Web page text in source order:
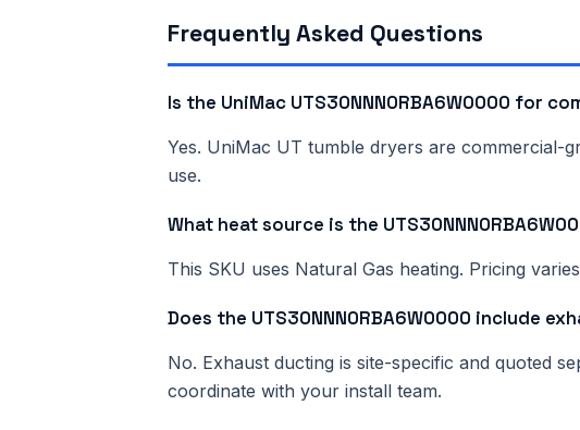
Frequently Asked Questions
Is the UniMac UTS30NNN0RBA6W0000 for
Yes. UniMac UT tumble dryers are commercial-
use.
What heat source is the
This SKU uses Natural Gas heating. Pricing
Does the UTS30NNN0RBA6W0000 include
No. Exhaust ducting is site-specific and quoted
coordinate with your install team.